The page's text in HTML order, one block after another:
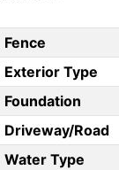
Fence
Exterior Type
Foundation
Driveway/Road
Water Type